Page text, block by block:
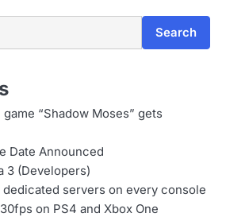
Search
“Shadow Moses” gets
Date Announced
3 (Developers)
dedicated servers on every console
on PS4 and Xbox One